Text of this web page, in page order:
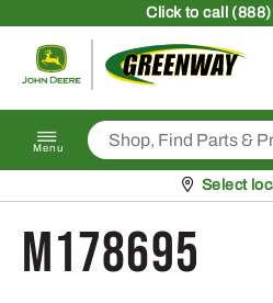
Clickto call (888)
Menu
Pickup at
Select
M178695